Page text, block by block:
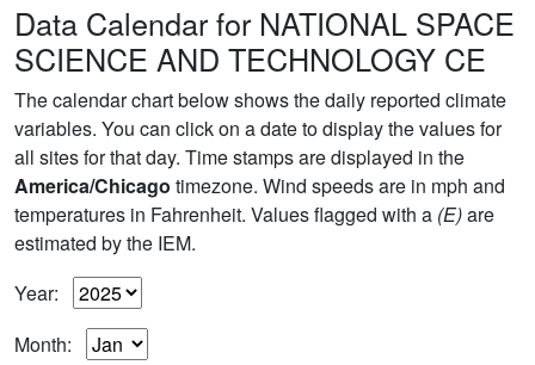
Data Calendar for NATIONAL SPACE
SCIENCE AND TECHNOLOGY CE
The calendar chart below shows the daily reported climate
variables. You can click on a date to display the values for
all sites for that day. Time stamps are displayed in the
America/Chicago timezone. Wind speeds are in mph and
temperatures in Fahrenheit. Values flagged with a (E)are
estimated by the IEM.
Year:
Month: